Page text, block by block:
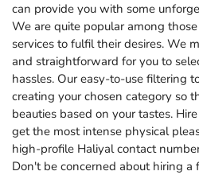
can provide you with some
We are quite popular among
services to fulfil their desires. We
and straightforward for you to
hassles. Our easy-to-use filtering
creating your chosen category so
beauties based on your tastes.
get the most intense physical
high-profile Haliyal contact
Don't be concerned about hiring